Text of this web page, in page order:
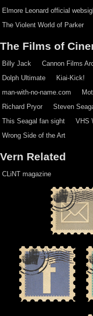
Elmore Leonard official
The Violent World of Parker
The Films of
Billy Jack Cannon Films
Dolph Ultimate
Kiai-Kick!
man-with-no-name.com
Richard Pryor
Steven
This Seagal fan sight
VHS
Wrong Side of the Art
Vern Related
CLiNT magazine